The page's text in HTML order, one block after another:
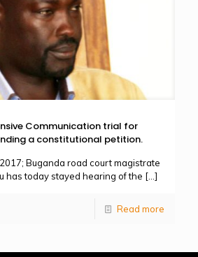
Communication trial for
a constitutional petition.
Buganda road court magistrate
has today stayed hearing of the […]
Read more